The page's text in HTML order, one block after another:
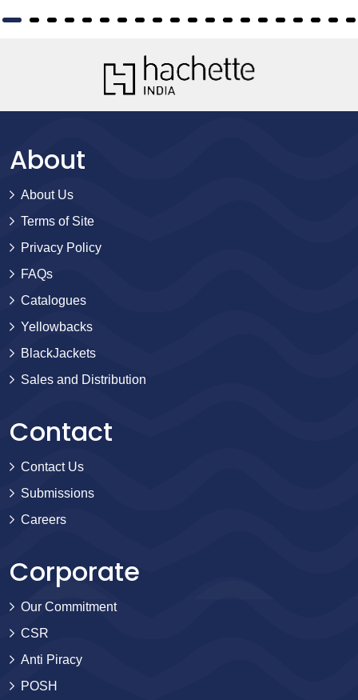
About
About Us
Terms of Site
Privacy Policy
FAQs
Catalogues
Yellowbacks
BlackJackets
Sales and Distribution
Contact
Contact Us
Submissions
Careers
Corporate
Our Commitment
CSR
Anti Piracy
POSH